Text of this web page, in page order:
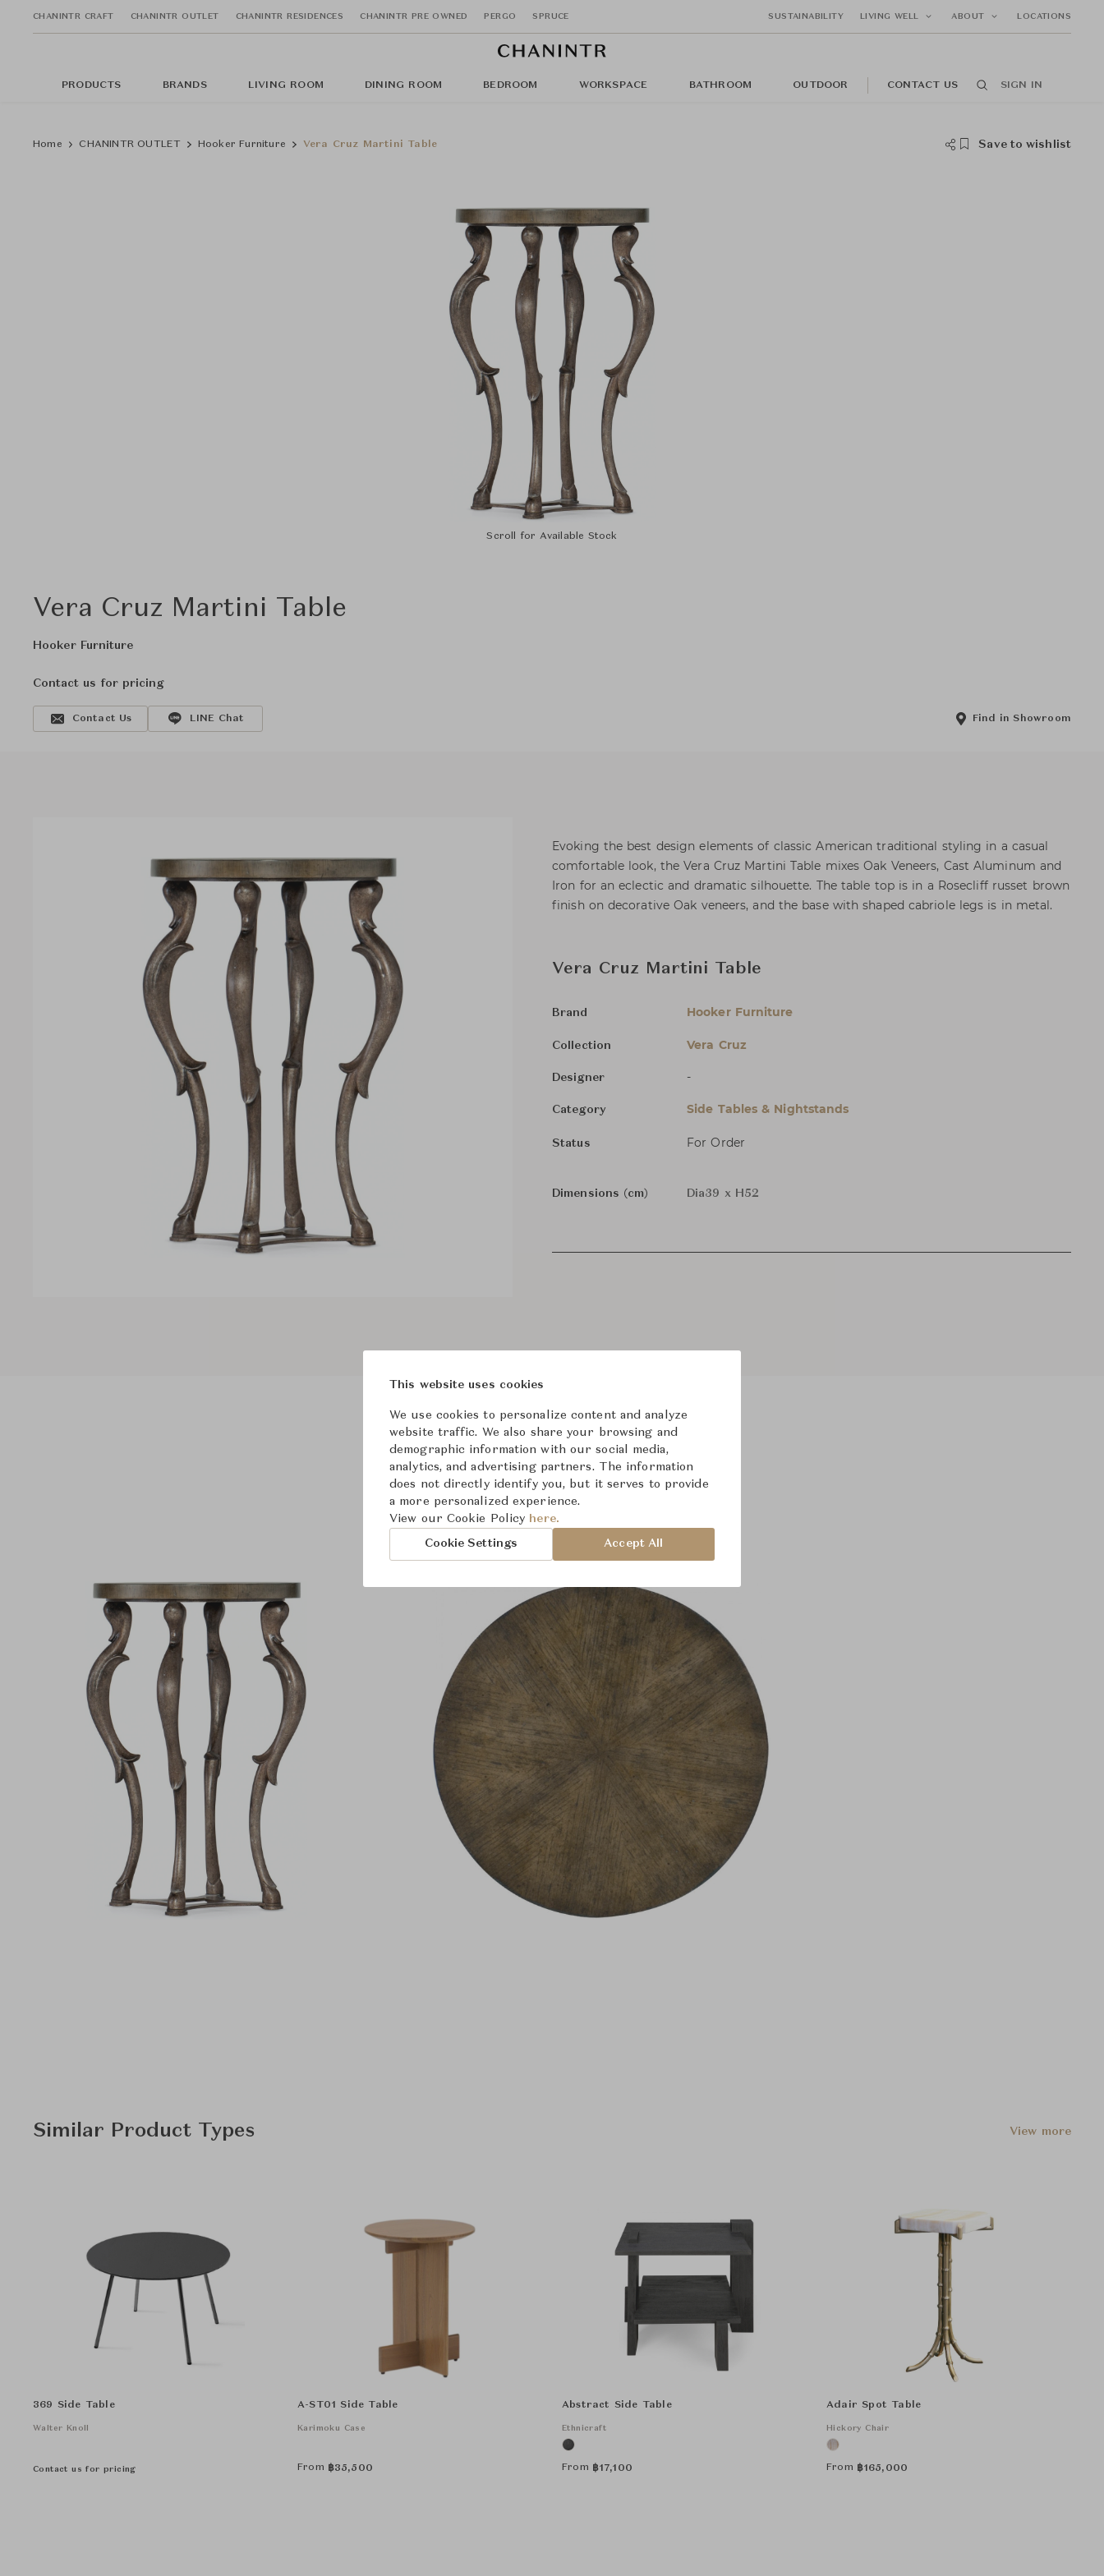
CHANINTR CRAFT CHANINTR OUTLET CHANINTR RESIDENCES CHANINTR PRE OWNED PERGO SPRUCE SUSTAINABILITY LIVING WELL ABOUT LOCATIONS
PRODUCTS BRANDS LIVING ROOM DINING ROOM BEDROOM WORKSPACE BATHROOM OUTDOOR CONTACT US SIGN IN
Home CHANINTR OUTLET Hooker Furniture Vera Cruz Martini Table Save to wishlist
Scroll for Available Stock
Vera Cruz Martini Table
Hooker Furniture
Contact us for pricing
Contact Us LINE Chat Find in Showroom
Evoking the best design elements of classic American traditional styling in a casual
comfortable look, the Vera Cruz Martini Table mixes Oak Veneers, Cast Aluminum and
Iron for an eclectic and dramatic silhouette. The table top is in a Rosecliff russet brown
finish on decorative Oak veneers, and the base with shaped cabriole legs is in metal.
Vera Cruz Martini Table
Brand Hooker Furniture
Collection Vera Cruz
Designer -
Category Side Tables & Nightstands
Status For Order
Dimensions (cm) Dia39 x H52
Product Images
Similar Product Types View more
369 Side Table
Walter Knoll
Contact us for pricing
A-ST01 Side Table
Karimoku Case
From ฿35,500
Abstract Side Table
Ethnicraft
From ฿17,100
Adair Spot Table
Hickory Chair
From ฿165,000
This website uses cookies
We use cookies to personalize content and analyze
website traffic. We also share your browsing and
demographic information with our social media,
analytics, and advertising partners. The information
does not directly identify you, but it serves to provide
a more personalized experience.
View our Cookie Policy here.
Cookie Settings Accept All